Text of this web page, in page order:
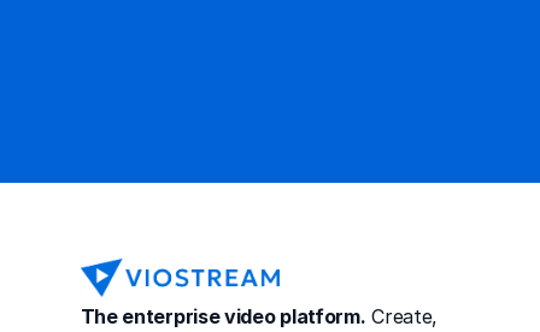
The enterprise video platform. Create,